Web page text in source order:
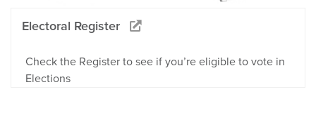
Electoral Register
Check the Register to see if you’re eligible to vote in
Elections